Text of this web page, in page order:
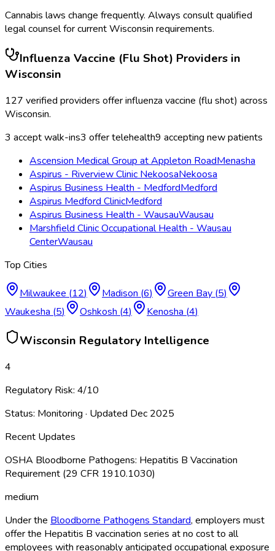
Cannabis laws change frequently. Always consult qualified
legal counsel for currentWisconsin requirements.
Influenza Vaccine (Flu Shot) Providers in
Wisconsin
127 verified providers offerinfluenza vaccine (flu shot) across
Wisconsin.
3 accept walk-ins3 offer telehealth9 accepting new patients
Ascension Medical Group at Appleton RoadMenasha
Aspirus - Riverview Clinic NekoosaNekoosa
Aspirus Business Health - MedfordMedford
Aspirus Medford ClinicMedford
Aspirus Business Health - WausauWausau
Marshfield Clinic Occupational Health - Wausau
CenterWausau
Top Cities
Milwaukee (12) Madison (6) Green Bay (5)
Waukesha (5) Oshkosh (4) Kenosha (4)
Wisconsin Regulatory Intelligence
4
Regulatory Risk: 4/10
Status: Monitoring · Updated Dec 2025
Recent Updates
OSHA Bloodborne Pathogens: Hepatitis B Vaccination
Requirement (29 CFR 1910.1030)
medium
Under the Bloodborne Pathogens Standard, employers must
offer the Hepatitis B vaccination series at no cost to all
employees with reasonably anticipated occupational exposure